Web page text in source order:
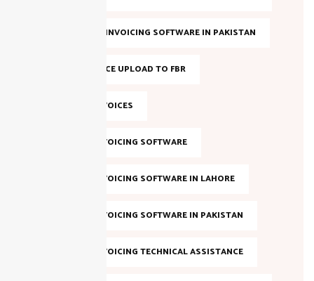
BEST FBR E-INVOICING SOFTWARE IN PAKISTAN
BULK INVOICE UPLOAD TO FBR
DIGITAL INVOICES
DIGITAL INVOICING SOFTWARE
DIGITAL INVOICING SOFTWARE IN LAHORE
DIGITAL INVOICING SOFTWARE IN PAKISTAN
DIGITAL INVOICING TECHNICAL ASSISTANCE